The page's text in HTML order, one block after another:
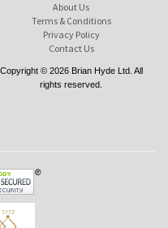
About Us
Terms & Conditions
Privacy Policy
Contact Us
Copyright © 2026 Brian Hyde Ltd. All
rights reserved.